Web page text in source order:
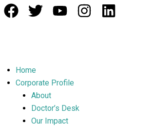
Home
Corporate Profile
About
Doctor’s Desk
Our Impact